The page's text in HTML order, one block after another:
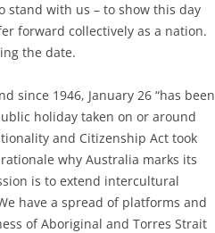
stand with us – to show this day
forward collectively as a nation.
the date.
since 1946, January 26 “has been
holiday taken on or around
and Citizenship Act took
why Australia marks its
is to extend intercultural
have a spread of platforms and
of Aboriginal and Torres Strait